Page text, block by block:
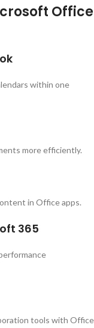
Office
within one
more efficiently.
in Office apps.
365
tools with Office